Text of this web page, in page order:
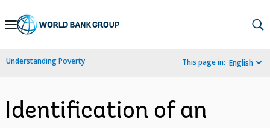
Skip
Navigation
Understanding Poverty This page in: English
Identification of an